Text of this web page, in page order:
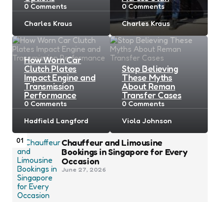
0 Comments
Posted
Charles Kraus
0 Comments
Posted
Charles Kraus
How Worn Car
Clutch Plates
Impact Engine and
Transmission
Performance
0 Comments
Posted
Hadfield Langford
Stop Believing
These Myths
About Reman
Transfer Cases
0 Comments
Posted
Viola Johnson
01
Chauffeur and Limousine
Bookings in Singapore for Every
Occasion
June 27, 2026